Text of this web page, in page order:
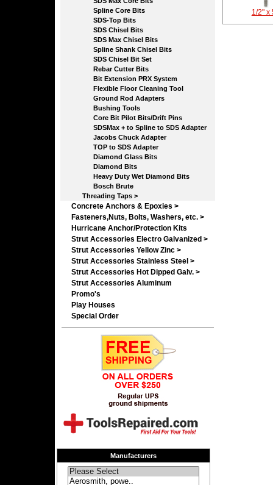
Spline Core Bits
SDS-Top Bits
SDS Chisel Bits
SDS Max Chisel Bits
Spline Shank Chisel Bits
SDS Chisel Bit Set
Rebar Cutter Bits
Bit Extension PRX System
Flexible Floor Cleaning Tool
Ground Rod Adapters
Bushing Tools
Core Bit Pilot Bits/Drift Pins
SDSMax + to Spline to SDS Adapter
Jacobs Chuck Adapter
TOP to SDS Adapter
Diamond Glass Bits
Diamond Bits
Heavy Duty Wet Diamond Bits
Bosch Brute
Threading Taps >
Concrete Anchors & Epoxies >
Fasteners,Nuts, Bolts, Washers, etc. >
Hurricane Anchor/Protection Kits
Strut Accessories Electro Galvanized >
Strut Accessories Yellow Zinc >
Strut Accessories Stainless Steel >
Strut Accessories Hot Dipped Galv. >
Strut Accessories Aluminum
Promo's
Play Houses
Special Order
Manufacturers
1/2" x